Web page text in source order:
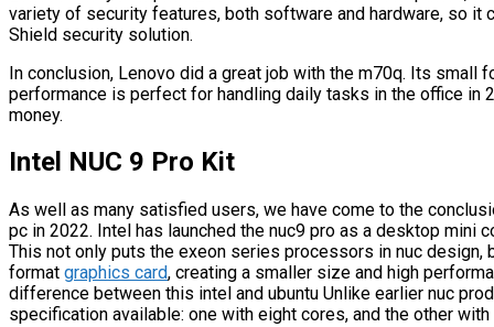
variety of security features, both software and hardware, so it
Shield security solution.
In conclusion, Lenovo did a great job with the m70q. Its small
performance is perfect for handling daily tasks in the office in
money.
Intel NUC 9 Pro Kit
As well as many satisfied users, we have come to the
pc in 2022. Intel has launched the nuc9 pro as a desktop mini
This not only puts the exeon series processors in nuc
format graphics card, creating a smaller size and high
difference between this intel and ubuntu Unlike earlier nuc
specification available: one with eight cores, and the other